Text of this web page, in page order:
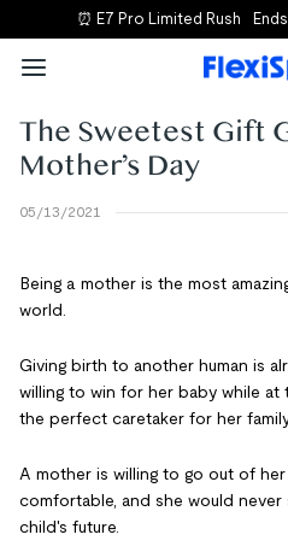
⏰ E7 Pro Limited Rush
The Sweetest Gift
Mother’s Day
05/13/2021
Being a mother is the most
world.
Giving birth to another human is
willing to win for her baby while at
the perfect caretaker for her
A mother is willing to go out of
comfortable, and she would
child's future.